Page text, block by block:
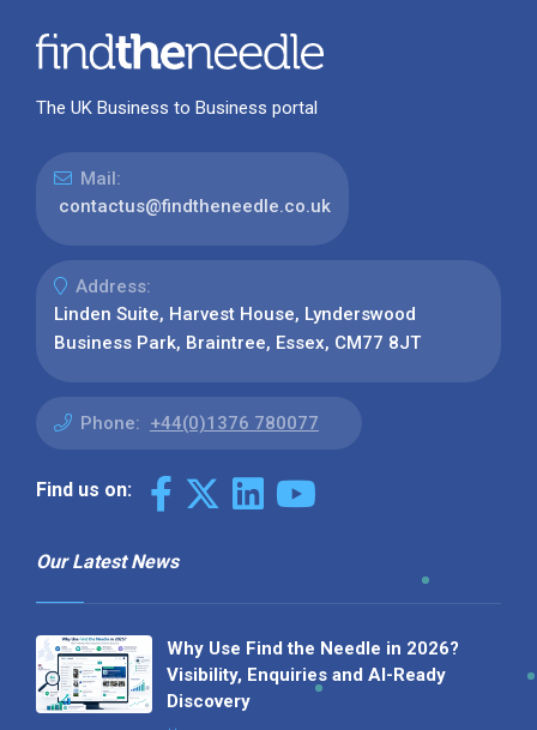
The UK Business to Business portal
Mail:
contactus@findtheneedle.co.uk
Address:
Linden Suite, Harvest House, Lynderswood
Business Park, Braintree, Essex, CM77 8JT
Phone: +44(0)1376 780077
Find us on:
Our Latest News
Why Use Find the Needle in 2026?
Visibility, Enquiries and AI-Ready
Discovery